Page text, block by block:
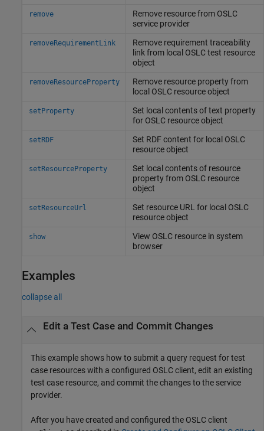
remove
Remove resource from OSLC
service provider
removeRequirementLink
Remove requirement traceability
link from local OSLC test resource
object
removeResourceProperty
Remove resource property from
local OSLC resource object
setProperty
Set local contents of text property
for OSLC resource object
setRDF
Set RDF content for local OSLC
resource object
setResourceProperty
Set local contents of resource
property from OSLC resource
object
setResourceUrl
Set resource URL for local OSLC
resource object
show
View OSLC resource in system
browser
Examples
collapse all
Edit a Test Case and Commit Changes
This example shows how to submit a query request for test
case resources with a configured OSLC client, edit an existing
test case resource, and commit the changes to the service
provider.
After you have created and configured the OSLC client